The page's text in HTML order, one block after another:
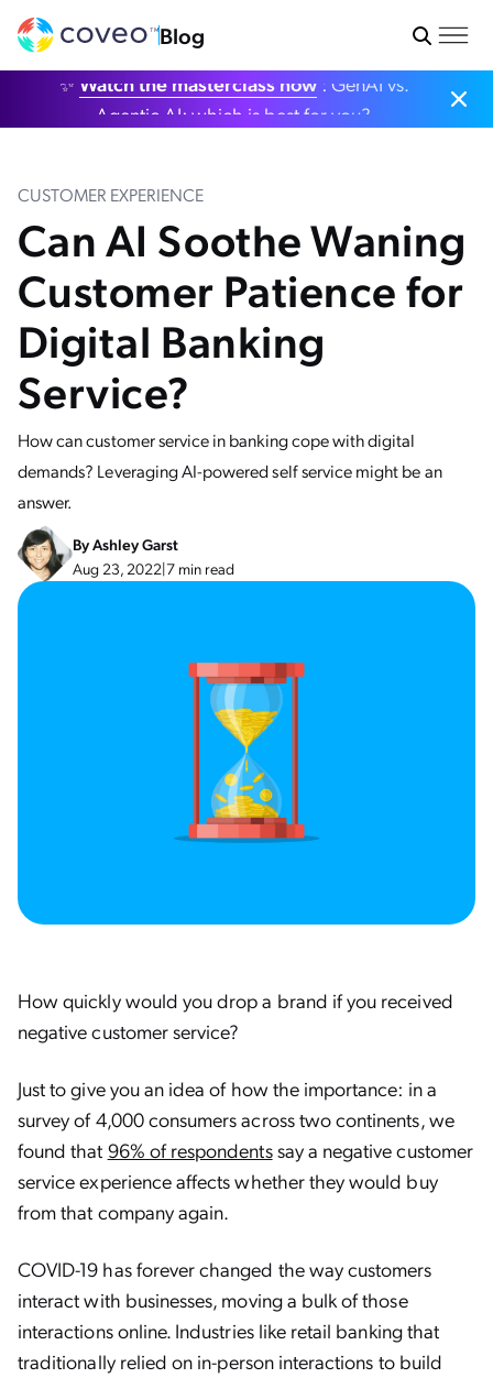
Blog
✨ Watch the masterclass now: GenAI vs.
Agentic AI: which is best for you?
CUSTOMER EXPERIENCE
Can AI Soothe Waning
Customer Patience for
Digital Banking
Service?
How can customer service in banking cope with digital
demands? Leveraging AI-powered self service might be an
answer.
ByAshley Garst
Aug 23, 2022|7 min read
How quickly would you drop a brand if you received
negative customer service?
Just to give you an idea of how the importance: in a
survey of 4,000 consumers across two continents, we
found that 96% of respondentssay a negative customer
service experience affects whether they would buy
from that company again.
COVID-19 has forever changed the way customers
interact with businesses, moving a bulk of those
interactions online. Industries like retail banking that
traditionally relied on in-person interactions to build